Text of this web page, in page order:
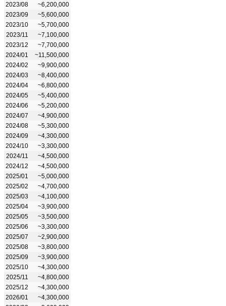
2023/08
~6,200,000
2023/09
~5,600,000
2023/10
~5,700,000
2023/11
~7,100,000
2023/12
~7,700,000
2024/01
~11,500,000
2024/02
~9,900,000
2024/03
~8,400,000
2024/04
~6,800,000
2024/05
~5,400,000
2024/06
~5,200,000
2024/07
~4,900,000
2024/08
~5,300,000
2024/09
~4,300,000
2024/10
~3,300,000
2024/11
~4,500,000
2024/12
~4,500,000
2025/01
~5,000,000
2025/02
~4,700,000
2025/03
~4,100,000
2025/04
~3,900,000
2025/05
~3,500,000
2025/06
~3,300,000
2025/07
~2,900,000
2025/08
~3,800,000
2025/09
~3,900,000
2025/10
~4,300,000
2025/11
~4,800,000
2025/12
~4,300,000
2026/01
~4,300,000